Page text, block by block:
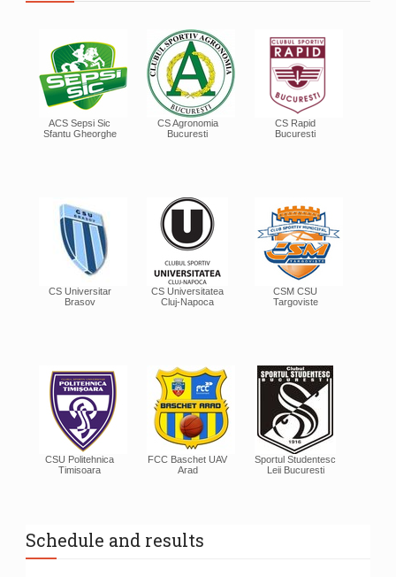
ACS Sepsi Sic
Sfantu Gheorghe
CS Agronomia
Bucuresti
CS Rapid
Bucuresti
CS Universitar
Brasov
CS Universitatea
Cluj-Napoca
CSM CSU
Targoviste
CSU Politehnica
Timisoara
FCC Baschet UAV
Arad
Sportul Studentesc
Leii Bucuresti
Schedule and results